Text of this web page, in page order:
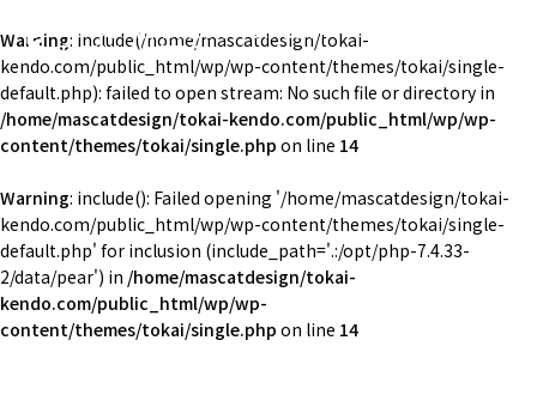
東海大学湘南校舎体育会剣道部
TOKAI Univ. KENDO
Warning: include(/home/mascatdesign/tokai-
kendo.com/public_html/wp/wp-content/themes/tokai/single-
default.php): failed to open stream: No such file or directory in
/home/mascatdesign/tokai-kendo.com/public_html/wp/wp-
content/themes/tokai/single.php on line 14
Warning: include(): Failed opening '/home/mascatdesign/tokai-
kendo.com/public_html/wp/wp-content/themes/tokai/single-
default.php' for inclusion (include_path='.:/opt/php-7.4.33-
2/data/pear') in /home/mascatdesign/tokai-
kendo.com/public_html/wp/wp-
content/themes/tokai/single.php on line 14